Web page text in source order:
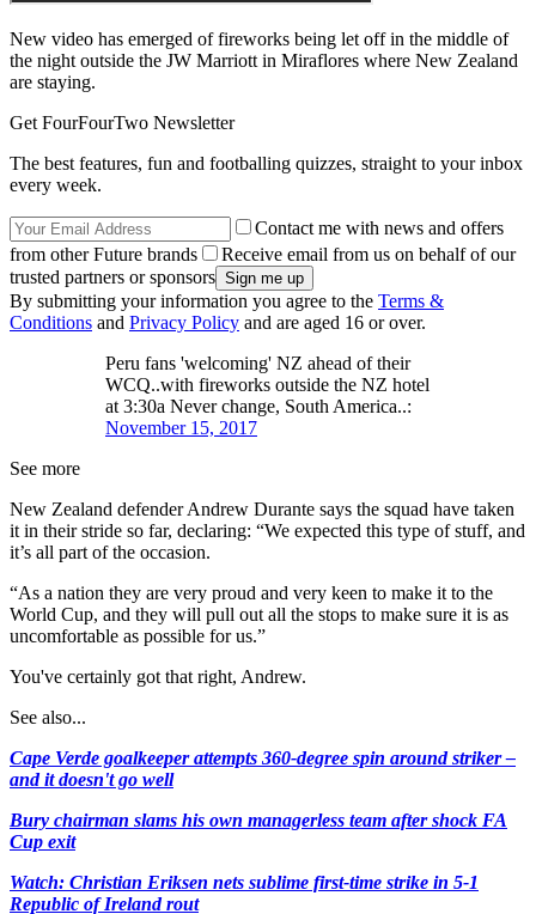
New video has emerged of fireworks being let off in the middle of
the night outside the JW Marriott in Miraflores where New Zealand
are staying.
Get FourFourTwo Newsletter
The best features, fun and footballing quizzes, straight to your inbox
every week.
Contact me with news and offers
from other Future brands
Receive email from us on behalf of our
trusted partners or sponsors
By submitting your information you agree to the Terms &
Conditions and Privacy Policy and are aged 16 or over.
Peru fans 'welcoming' NZ ahead of their
WCQ..with fireworks outside the NZ hotel
at 3:30a Never change, South America..:
November 15, 2017
See more
New Zealand defender Andrew Durante says the squad have taken
it in their stride so far, declaring: “We expected this type of stuff, and
it’s all part of the occasion.
“As a nation they are very proud and very keen to make it to the
World Cup, and they will pull out all the stops to make sure it is as
uncomfortable as possible for us.”
You've certainly got that right, Andrew.
See also...
Cape Verde goalkeeper attempts 360-degree spin around striker –
and it doesn't go well
Bury chairman slams his own managerless team after shock FA
Cup exit
Watch: Christian Eriksen nets sublime first-time strike in 5-1
Republic of Ireland rout